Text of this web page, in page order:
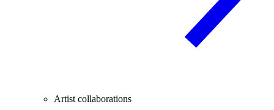
Artist collaborations